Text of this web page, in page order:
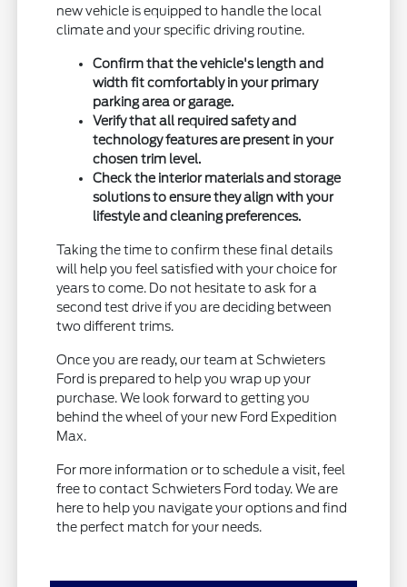
new vehicle is equipped to handle the local
climate and your specific driving routine.
Confirm that the vehicle's length and
width fit comfortably in your primary
parking area or garage.
Verify that all required safety and
technology features are present in your
chosen trim level.
Check the interior materials and storage
solutions to ensure they align with your
lifestyle and cleaning preferences.
Taking the time to confirm these final details
will help you feel satisfied with your choice for
years to come. Do not hesitate to ask for a
second test drive if you are deciding between
two different trims.
Once you are ready, our team at Schwieters
Ford is prepared to help you wrap up your
purchase. We look forward to getting you
behind the wheel of your new Ford Expedition
Max.
For more information or to schedule a visit, feel
free to contact Schwieters Ford today. We are
here to help you navigate your options and find
the perfect match for your needs.